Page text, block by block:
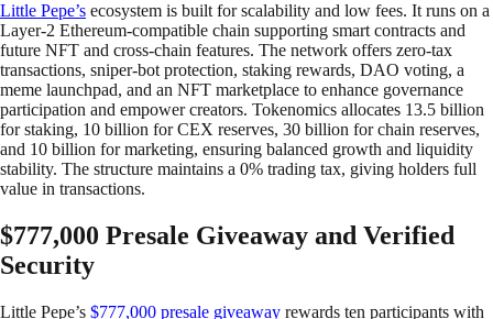
Little Pepe’s ecosystem is built for scalability and low fees. It runs on a
Layer-2 Ethereum-compatible chain supporting smart contracts and
future NFT and cross-chain features. The network offers zero-tax
transactions, sniper-bot protection, staking rewards, DAO voting, a
meme launchpad, and an NFT marketplace to enhance governance
participation and empower creators. Tokenomics allocates 13.5 billion
for staking, 10 billion for CEX reserves, 30 billion for chain reserves,
and 10 billion for marketing, ensuring balanced growth and liquidity
stability. The structure maintains a 0% trading tax, giving holders full
value in transactions.
$777,000 Presale Giveaway and Verified
Security
Little Pepe’s $777,000 presale giveaway rewards ten participants with